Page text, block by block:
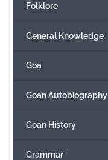
Folklore
General Knowledge
Goa
Goan Autobiography
Goan History
Grammar